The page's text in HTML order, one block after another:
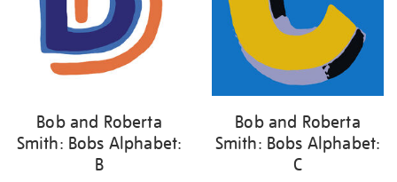
Bob and Roberta
Smith: Bobs Alphabet:
B
Bob and Roberta
Smith: Bobs Alphabet:
C